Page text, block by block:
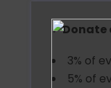
✔Donate
3% of
5% of